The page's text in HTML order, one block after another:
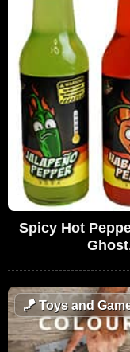
Spicy Hot
🪁Toys and